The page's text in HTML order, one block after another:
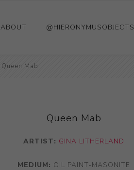
ABOUT @HIERONYMUSOBJECTS
Queen Mab
Queen Mab
ARTIST: GINA LITHERLAND
MEDIUM: OIL PAINT-MASONITE